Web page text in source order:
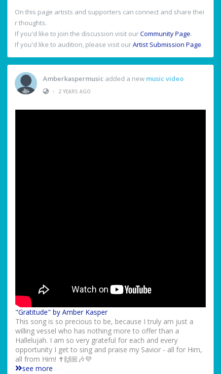
On this page artists and supporters can connect and share thei
r thoughts.
If you'd like to join the discussion visit ourCommunity Page.
If you'd like to audition, please visit ourArtist Submission Page.
Amberkaspermusic added a new music video
•
2 YEARS AGO
"Gratitude" by Amber Kasper
This song is so precious to be, because I truly am just a
willing vessel who has nothing more to offer than a
Hallelujah. I am so very grateful for each and every
opportunity I get to sing and praise my Savior - all for Him,
all from Him! ✝️🙌🏼🎶💜
see more